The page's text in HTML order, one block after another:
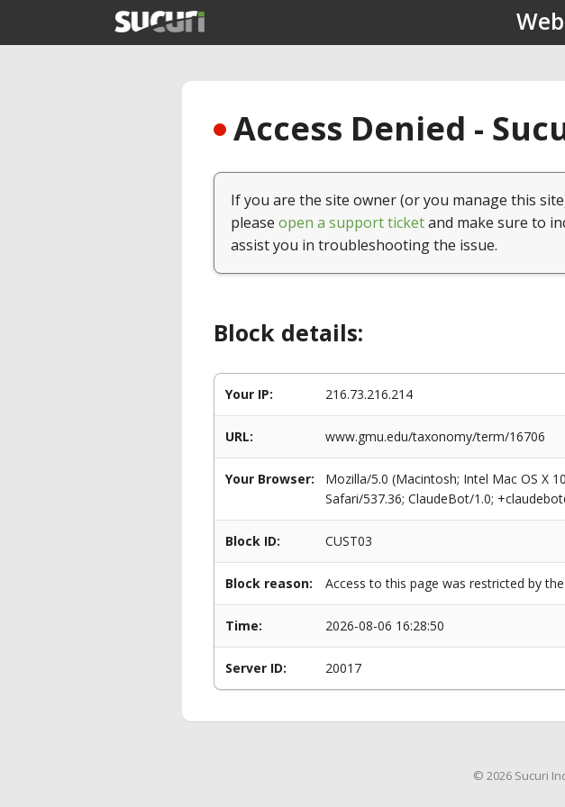
Access Denied -
If you are the site owner (or you manage this
please open a support ticketand make sure to
assist you in troubleshooting the issue.
Block details:
Your IP: 216.73.216.214
URL: www.gmu.edu/taxonomy/term/16706
Your Browser:
Mozilla/5.0 (Macintosh; Intel Mac OS X
Safari/537.36; ClaudeBot/1.0;
Block ID: CUST03
Block reason: Access to this page was restricted by
Time: 2026-08-06 16:28:50
Server ID: 20017
© 2026 Sucuri